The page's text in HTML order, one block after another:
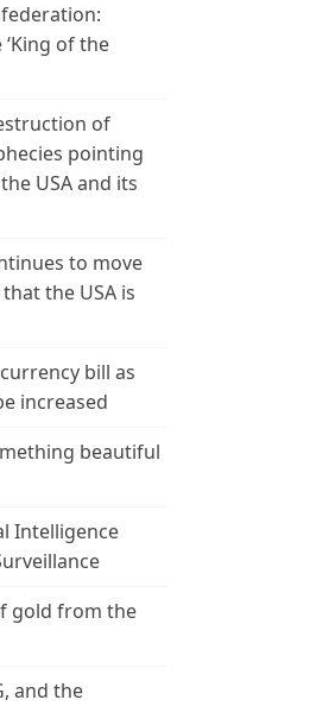
of the
of
pointing
USA and its
to move
the USA is
bill as
increased
beautiful
Intelligence
gold from the
and the